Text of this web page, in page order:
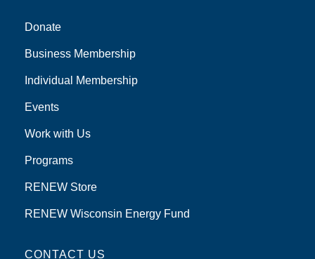
Donate
Business Membership
Individual Membership
Events
Work with Us
Programs
RENEW Store
RENEW Wisconsin Energy Fund
CONTACT US